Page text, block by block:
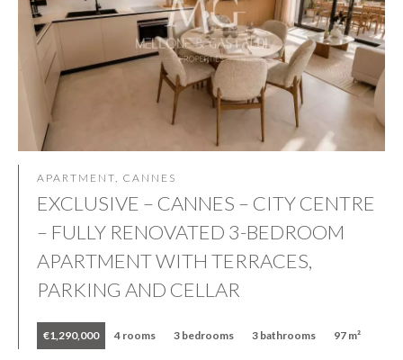
APARTMENT, CANNES
EXCLUSIVE – CANNES – CITY CENTRE
– FULLY RENOVATED 3-BEDROOM
APARTMENT WITH TERRACES,
PARKING AND CELLAR
€1,290,000 4 rooms 3 bedrooms 3 bathrooms 97 m²